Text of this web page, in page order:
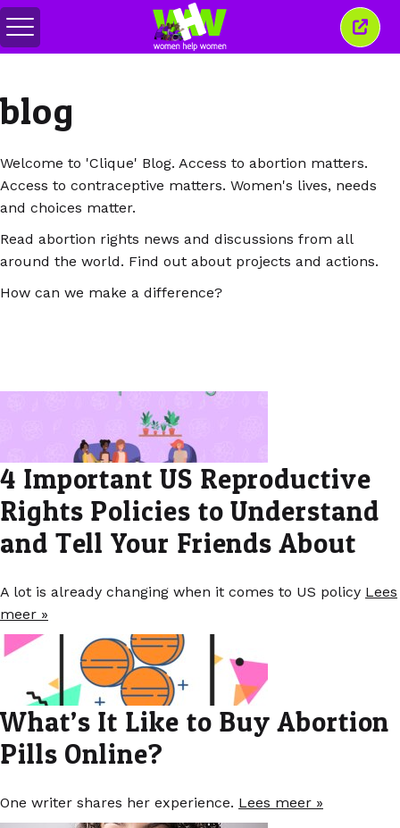
Togol
menu
blog
Welcome to 'Clique' Blog. Access to abortion matters.
Access to contraceptive matters. Women's lives, needs
and choices matter.
Read abortion rights news and discussions from all
around the world. Find out about projects and actions.
How can we make a difference?
4 Important US Reproductive
Rights Policies to Understand
and Tell Your Friends About
A lot is already changing when it comes to US policy Lees
meer »
What’s It Like to Buy Abortion
Pills Online?
One writer shares her experience. Lees meer »